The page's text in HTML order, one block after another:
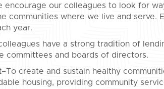
encourage our colleagues to look for
communities where we live and serve.
year.
have a strong tradition of
committees and boards of directors.
–To create and sustain healthy
housing, providing community